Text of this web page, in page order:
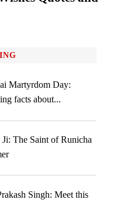
Martyrdom Day:
facts about...
The Saint of Runicha
Singh: Meet this